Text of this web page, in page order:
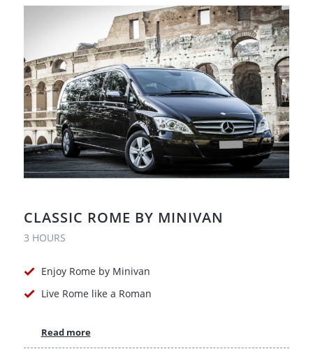
CLASSIC ROME BY MINIVAN
3 HOURS
Enjoy Rome by Minivan
Live Rome like a Roman
Read more